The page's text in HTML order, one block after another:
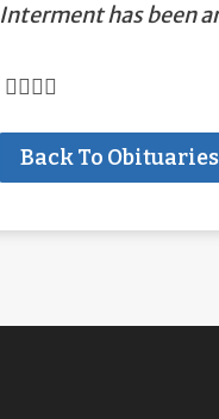
Interment has been
Back To Obituaries